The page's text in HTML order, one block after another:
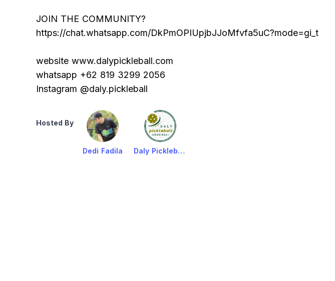
JOIN THE COMMUNITY?
https://chat.whatsapp.com/DkPmOPIUpjbJJoMfvfa5uC?mode=gi_t
website www.dalypickleball.com
whatsapp +62 819 3299 2056
Instagram @daly.pickleball
Hosted By
Dedi Fadila Daly Pickleball Ubud